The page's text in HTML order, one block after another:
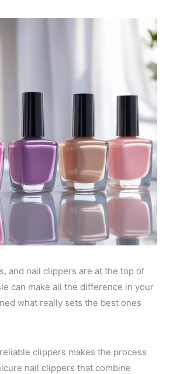
and nail clippers are at the top of
can make all the difference in your
what really sets the best ones
clippers makes the process
nail clippers that combine